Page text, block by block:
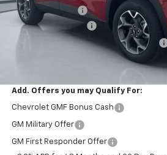
Pritchard Savings
Documentation Fee
Computerized Vehicle Registration Fee
Add. Offers you may Qualify For:
Chevrolet GMF Bonus Cash
GM Military Offer
GM First Responder Offer